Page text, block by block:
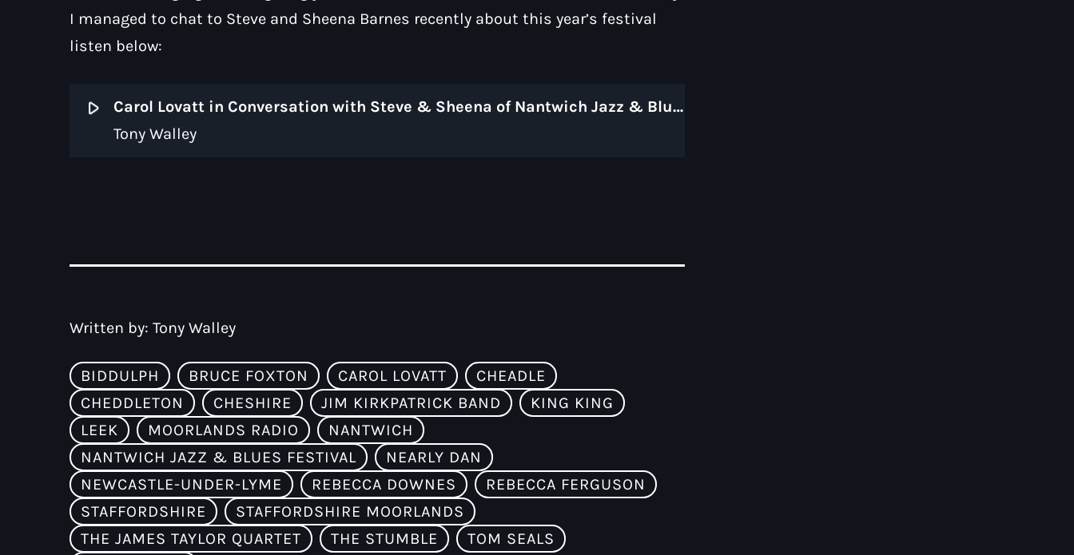
I managed to chat to Steve and Sheena Barnes recently about this year’s festival
listen below:
play_arrow
Carol Lovatt in Conversation with Steve & Sheena of Nantwich Jazz & Blues Festival
Tony Walley
Written by: Tony Walley
BIDDULPH BRUCE FOXTON CAROL LOVATT
CHEADLE
CHEDDLETON
CHESHIRE JIM KIRKPATRICK BAND
KING KING
LEEK
MOORLANDS RADIO
NANTWICH
NANTWICH JAZZ & BLUES FESTIVAL
NEARLY DAN
NEWCASTLE-UNDER-LYME
REBECCA DOWNES
REBECCA FERGUSON
STAFFORDSHIRE
STAFFORDSHIRE MOORLANDS
THE JAMES TAYLOR QUARTET
THE STUMBLE
TOM SEALS